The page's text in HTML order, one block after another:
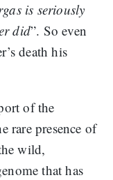
is seriously
did”. So even
death his
of the
rare presence of
wild,
that has